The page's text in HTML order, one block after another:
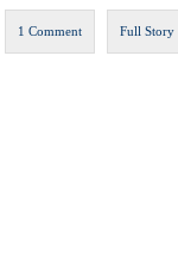
1 Comment Full Story